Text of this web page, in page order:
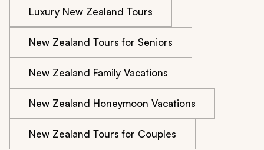
Luxury New Zealand Tours
New Zealand Tours for Seniors
New Zealand Family Vacations
New Zealand Honeymoon Vacations
New Zealand Tours for Couples